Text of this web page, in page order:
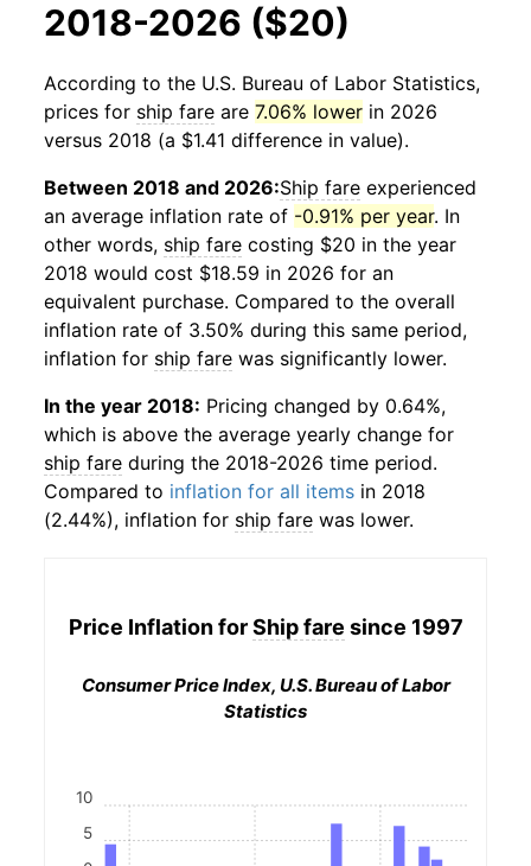
2018-2026 ($20)
According to the U.S. Bureau of Labor Statistics,
prices for ship fare are 7.06% lower in 2026
versus 2018 (a $1.41 difference in value).
Between 2018 and 2026:Ship fare experienced
an average inflation rate of -0.91% per year. In
other words, ship fare costing $20 in the year
2018 would cost $18.59 in 2026 for an
equivalent purchase. Compared to the overall
inflation rate of 3.50% during this same period,
inflation for ship fare was significantly lower.
In the year 2018: Pricing changed by 0.64%,
which is above the average yearly change for
ship fare during the 2018-2026 time period.
Compared to inflation for all items in 2018
(2.44%), inflation for ship fare was lower.
Price Inflation forShip fare since 1997
Consumer Price Index, U.S. Bureau of Labor
Statistics
5
10